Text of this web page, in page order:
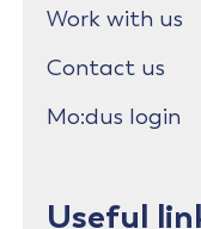
Work with us
Contact us
Mo:dus login
Useful